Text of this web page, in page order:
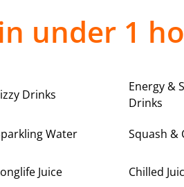
under 1
Drinks
Energy &
Drinks
Water Squash &
Juice Chilled